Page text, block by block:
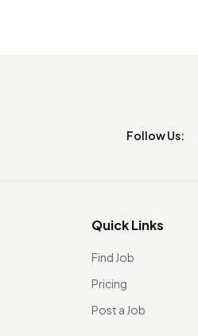
Follow Us:
Quick Links
Find Job
Pricing
Post a Job